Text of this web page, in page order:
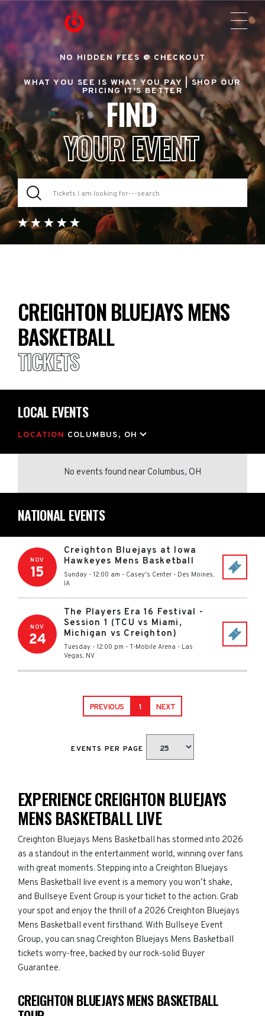
NO HIDDEN FEES @ CHECKOUT
WHAT YOU SEE IS WHAT YOU PAY |SHOP OUR
PRICING IT'S BETTER
FIND
YOUR EVENT
CREIGHTON BLUEJAYS MENS
BASKETBALL
TICKETS
LOCAL EVENTS
LOCATION COLUMBUS, OH
No events found near Columbus, OH
NATIONAL EVENTS
NOV
15
Creighton Bluejays at Iowa
Hawkeyes Mens Basketball
Sunday - 12:00 am - Casey's Center - Des Moines,
IA
NOV
24
The Players Era 16 Festival -
Session 1 (TCU vs Miami,
Michigan vs Creighton)
Tuesday - 12:00 pm - T-Mobile Arena - Las
Vegas, NV
PREVIOUS 1 NEXT
EVENTS PER PAGE
EXPERIENCE CREIGHTON BLUEJAYS
MENS BASKETBALL LIVE
Creighton Bluejays Mens Basketball has stormed into 2026
as a standout in the entertainment world, winning over fans
with great moments. Stepping into a Creighton Bluejays
Mens Basketball live event is a memory you won’t shake,
and Bullseye Event Group is your ticket to the action. Grab
your spot and enjoy the thrill of a 2026 Creighton Bluejays
Mens Basketball event firsthand. With Bullseye Event
Group, you can snag Creighton Bluejays Mens Basketball
tickets worry-free, backed by our rock-solid Buyer
Guarantee.
CREIGHTON BLUEJAYS MENS BASKETBALL